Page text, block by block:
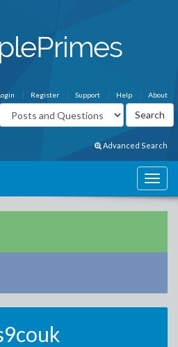
About
Help
Support
Register
Advanced Search